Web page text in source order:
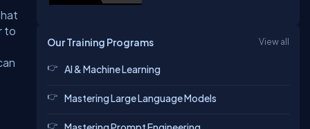
to
Our Training Programs View all
AI & Machine Learning
Mastering Large Language Models